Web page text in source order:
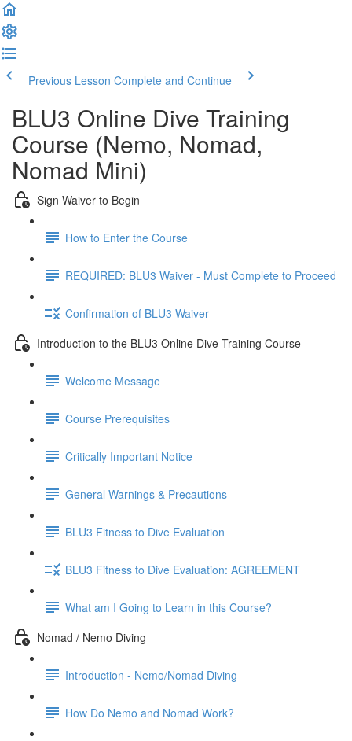
Previous Lesson Complete and Continue
BLU3 Online Dive Training
Course (Nemo, Nomad,
Nomad Mini)
Sign Waiver to Begin
How to Enter the Course
REQUIRED: BLU3 Waiver - Must Complete to Proceed
Confirmation of BLU3 Waiver
Introduction to the BLU3 Online Dive Training Course
Welcome Message
Course Prerequisites
Critically Important Notice
General Warnings & Precautions
BLU3 Fitness to Dive Evaluation
BLU3 Fitness to Dive Evaluation: AGREEMENT
What am I Going to Learn in this Course?
Nomad / Nemo Diving
Introduction - Nemo/Nomad Diving
How Do Nemo and Nomad Work?